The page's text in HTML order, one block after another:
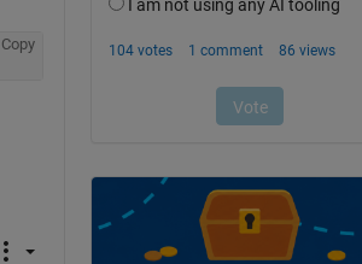
Copy